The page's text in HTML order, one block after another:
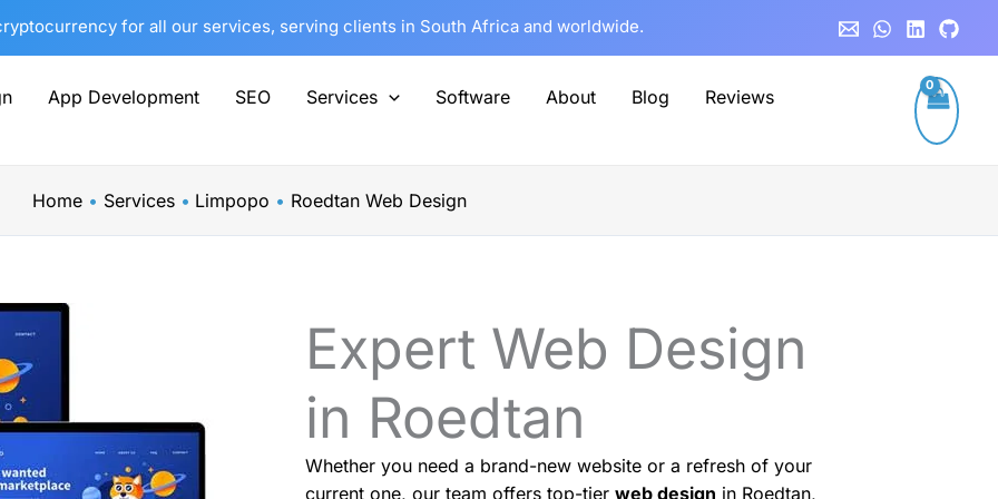
for all our services, serving clients in South Africa and worldwide.
App Development SEO Services Software About Blog
Reviews
Home Services Limpopo Roedtan Web Design
Expert Web Design
in Roedtan
Whether you need a brand-new website or a refresh of your
current one, our team offers top-tier web design in Roedtan,